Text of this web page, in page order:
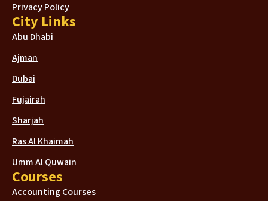
Privacy Policy
City Links
Abu Dhabi
Ajman
Dubai
Fujairah
Sharjah
Ras Al Khaimah
Umm Al Quwain
Courses
Accounting Courses